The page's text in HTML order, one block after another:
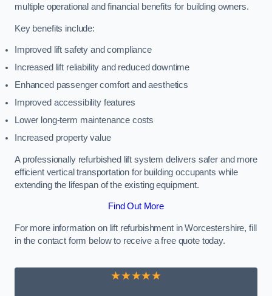
multiple operational and financial benefits for building owners.
Key benefits include:
Improved lift safety and compliance
Increased lift reliability and reduced downtime
Enhanced passenger comfort and aesthetics
Improved accessibility features
Lower long-term maintenance costs
Increased property value
A professionally refurbished lift system delivers safer and more
efficient vertical transportation for building occupants while
extending the lifespan of the existing equipment.
Find Out More
For more information on lift refurbishment in Worcestershire, fill
in the contact form below to receive a free quote today.
★★★★★